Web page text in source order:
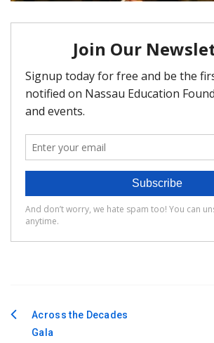
Classroom Grants
Who is Eligible?
How To Apply
PostAcross the Decades
Gala